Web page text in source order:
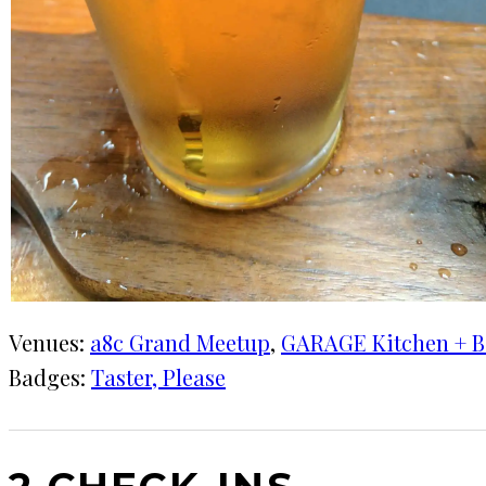
Venues: a8c Grand Meetup, GARAGE Kitchen +
Badges: Taster, Please